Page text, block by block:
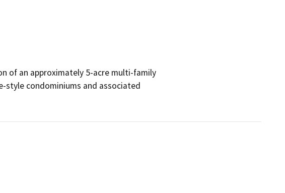
of an approximately 5-acre multi-family
condominiums and associated